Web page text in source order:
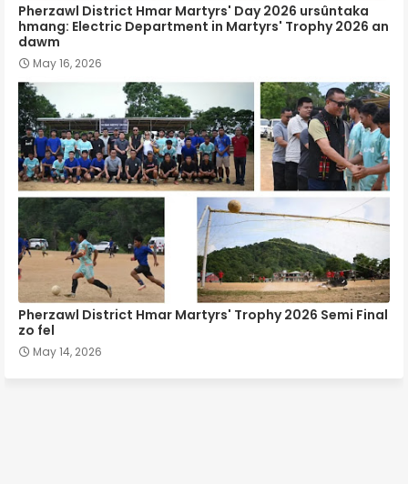
Pherzawl District Hmar Martyrs' Day 2026 ursûntaka
hmang: Electric Department in Martyrs' Trophy 2026 an
dawm
May 16, 2026
Pherzawl District Hmar Martyrs' Trophy 2026 Semi Final
zo fel
May 14, 2026